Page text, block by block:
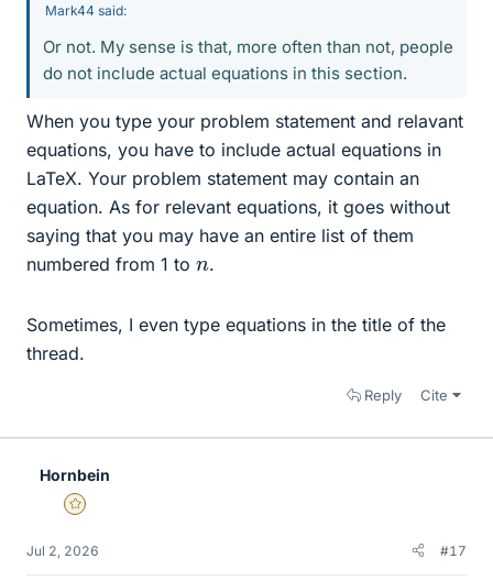
Mark44 said:
Or not. My sense is that, more often than not, people
do not include actual equations in this section.
When you type your problem statement and relavant
equations, you have to include actual equations in
LaTeX. Your problem statement may contain an
equation. As for relevant equations, it goes without
saying that you may have an entire list of them
numbered from 1 to n.
Sometimes, I even type equations in the title of the
thread.
Reply Cite
Hornbein
Gold Member
Jul 2, 2026 #17